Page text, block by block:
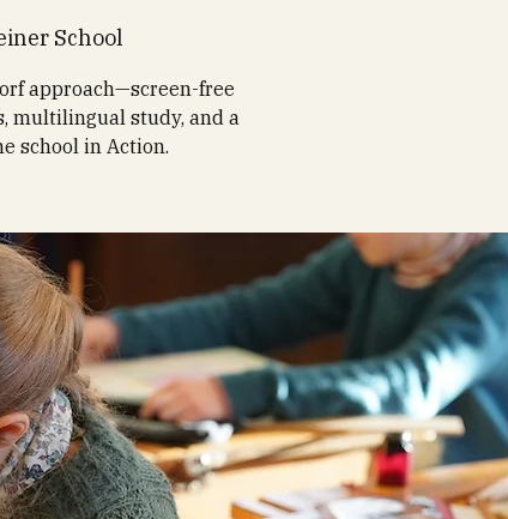
School
approach—screen-free
multilingual study, and a
school in Action.